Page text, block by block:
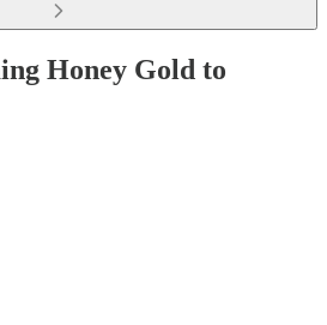
Honey Gold to